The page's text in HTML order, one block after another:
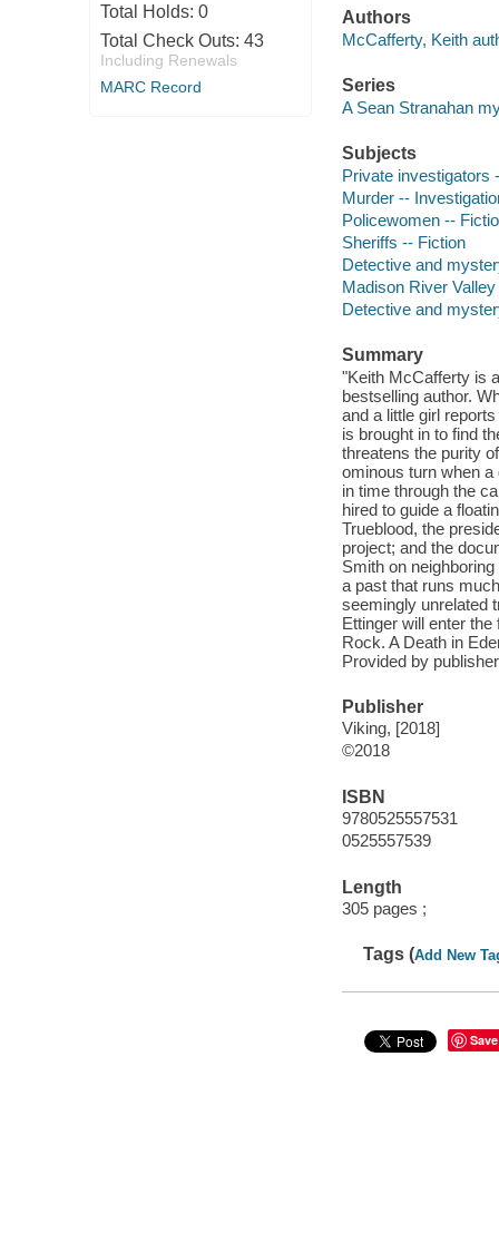
Total Holds: 0
Total Check Outs: 43
Including Renewals
MARC Record
Authors
McCafferty, Keith
Series
A Sean Stranahan
Subjects
Private investigators
Murder --
Policewomen --
Sheriffs -- Fiction
Detective and
Madison River
Detective and
Summary
"Keith McCafferty is
bestselling author.
and a little girl
is brought in to find
threatens the purity
ominous turn when
in time through the
hired to guide a
Trueblood, the
project; and the
Smith on
a past that runs
seemingly unrelated
Ettinger will enter
Rock. A Death in
Provided by
Publisher
Viking, [2018]
©2018
ISBN
9780525557531
0525557539
Length
305 pages ;
Tags (Add New
Save